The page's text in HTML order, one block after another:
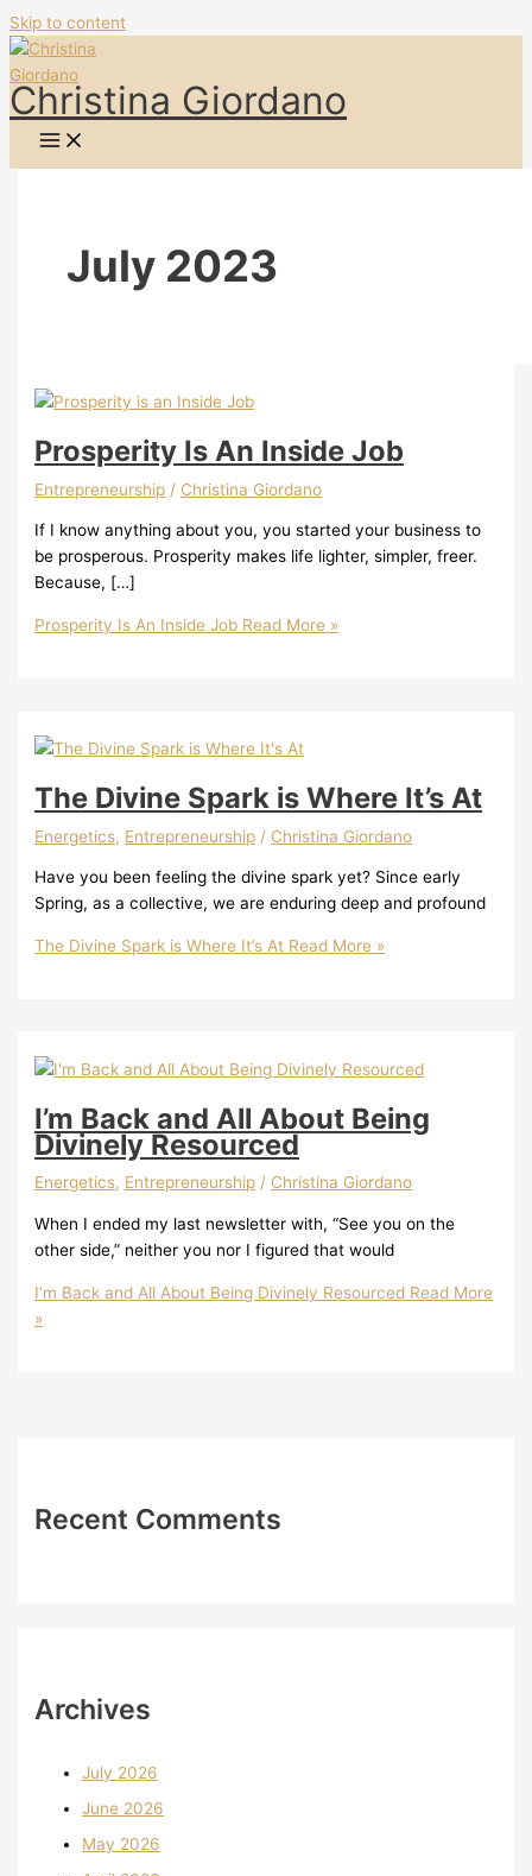
Skip to content
Christina Giordano
July 2023
Prosperity Is An Inside Job
Entrepreneurship / Christina Giordano
If I know anything about you, you started your business to
be prosperous. Prosperity makes life lighter, simpler, freer.
Because, […]
Prosperity Is An Inside Job Read More »
The Divine Spark is Where It’s At
Energetics, Entrepreneurship / Christina Giordano
Have you been feeling the divine spark yet? Since early
Spring, as a collective, we are enduring deep and profound
The Divine Spark is Where It’s At Read More »
I’m Back and All About Being
Divinely Resourced
Energetics, Entrepreneurship / Christina Giordano
When I ended my last newsletter with, “See you on the
other side,” neither you nor I figured that would
I’m Back and All About Being Divinely Resourced Read More
»
Recent Comments
Archives
July 2026
June 2026
May 2026